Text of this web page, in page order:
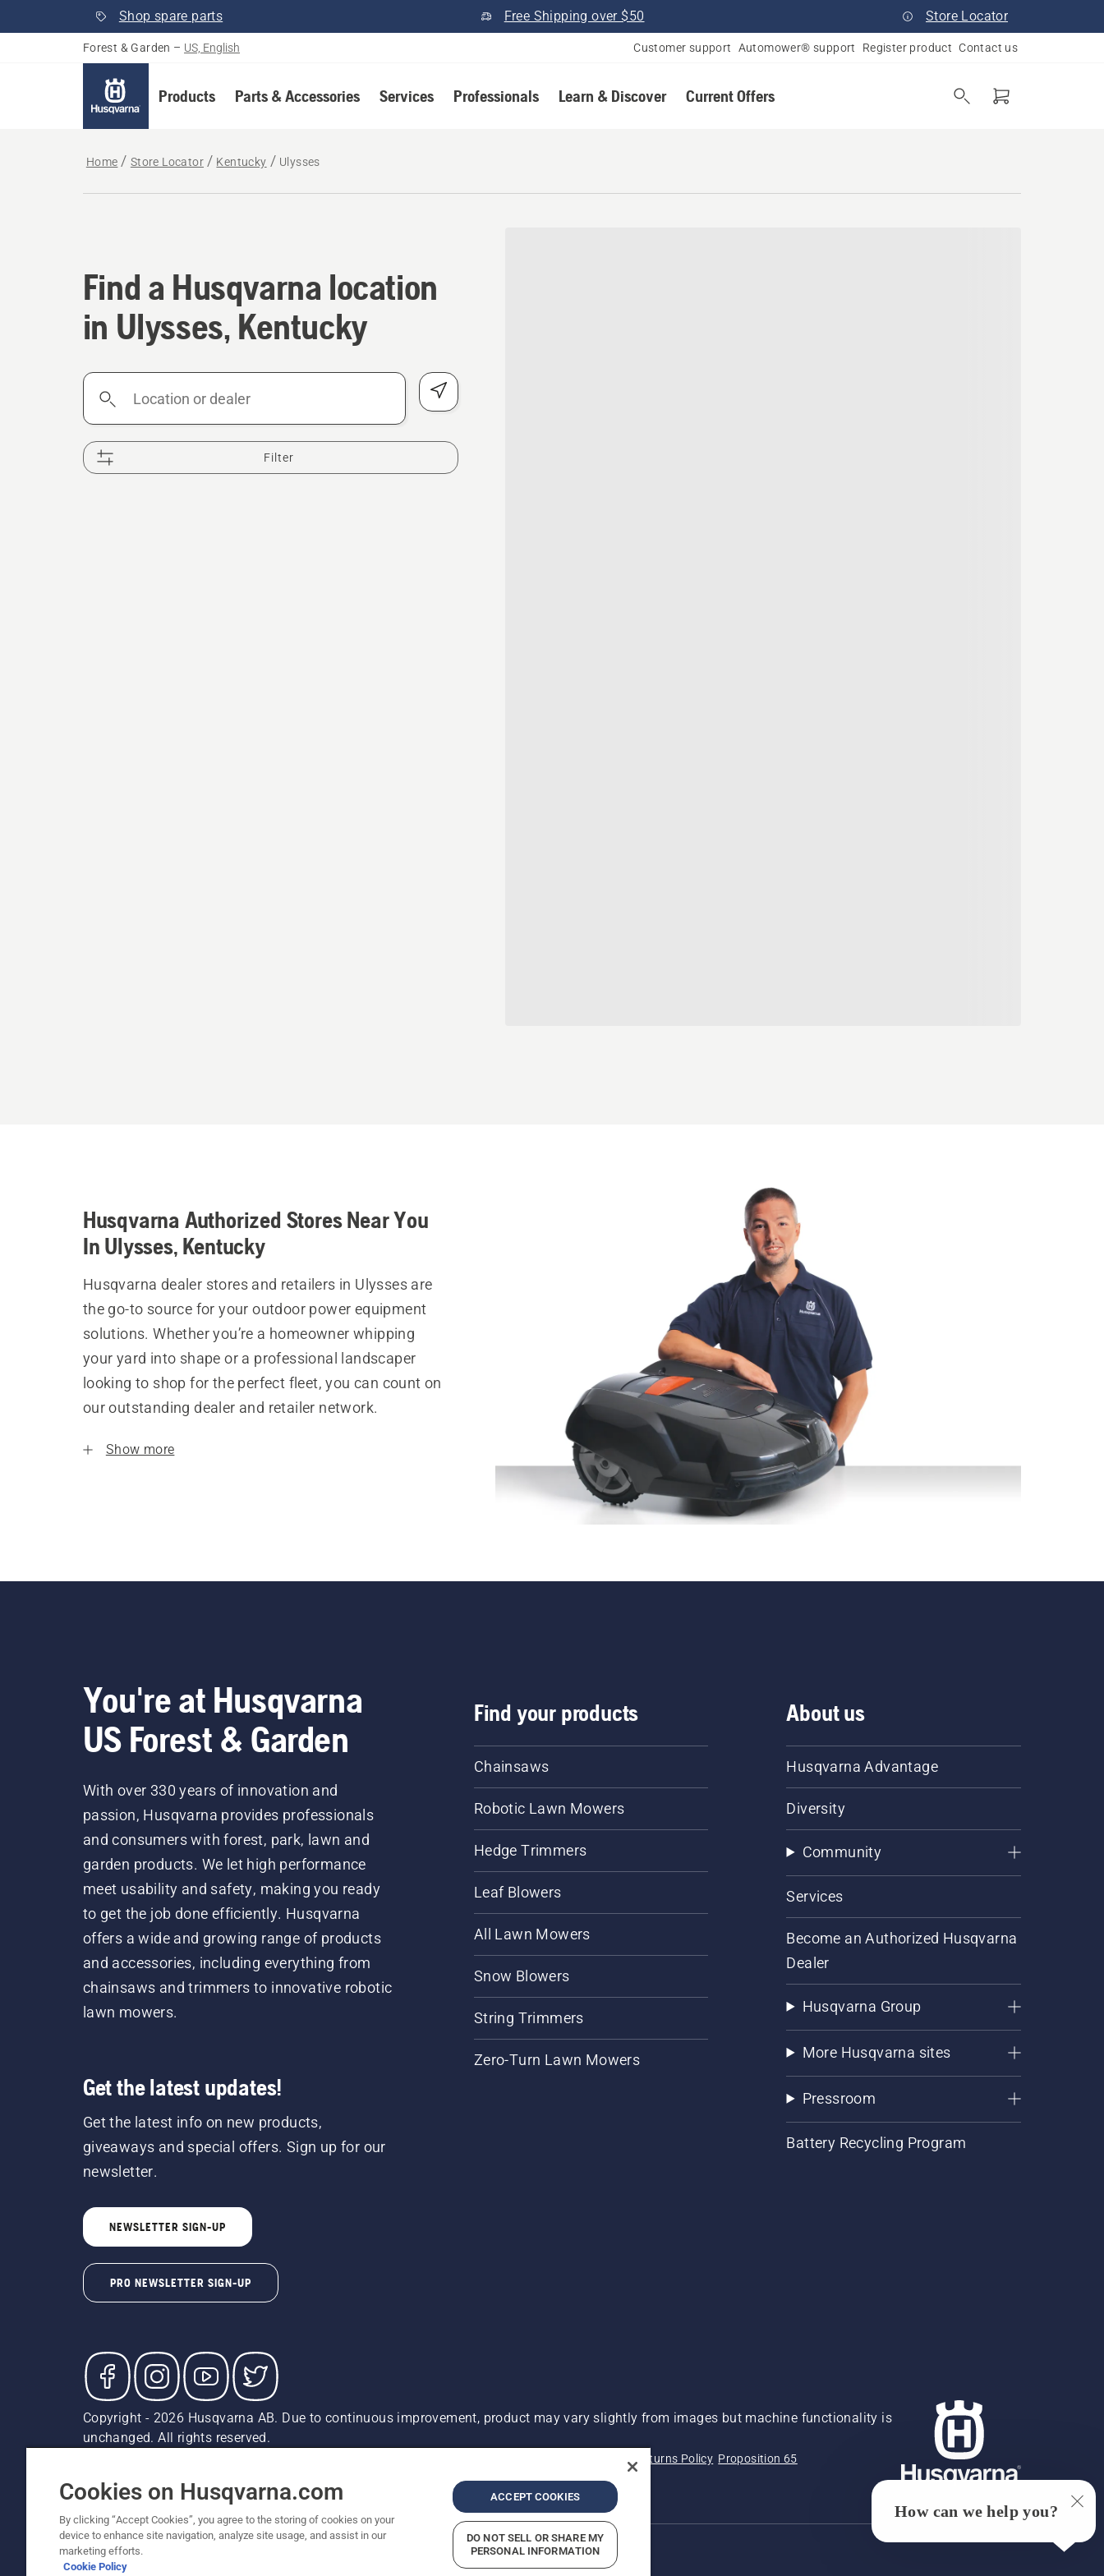
Shop spare parts Free Shipping over $50 Store Locator
Forest & Garden – US, English Customer support Automower® support Register product Contact us
Products Parts & Accessories Services Professionals Learn & Discover Current Offers
Home Store Locator Kentucky Ulysses
Find a Husqvarna location in Ulysses, Kentucky
Find a Husqvarna location
in Ulysses, Kentucky
Location
Filter
Husqvarna Authorized Stores Near You
In Ulysses, Kentucky
Husqvarna dealer stores and retailers in Ulysses are
the go-to source for your outdoor power equipment
solutions. Whether you’re a homeowner whipping
your yard into shape or a professional landscaper
looking to shop for the perfect fleet, you can count on
our outstanding dealer and retailer network.
Show more
You're at Husqvarna
US Forest & Garden
With over 330 years of innovation and
passion, Husqvarna provides professionals
and consumers with forest, park, lawn and
garden products. We let high performance
meet usability and safety, making you ready
to get the job done efficiently. Husqvarna
offers a wide and growing range of products
and accessories, including everything from
chainsaws and trimmers to innovative robotic
lawn mowers.
Get the latest updates!
Get the latest info on new products,
giveaways and special offers. Sign up for our
newsletter.
NEWSLETTER SIGN-UP
PRO NEWSLETTER SIGN-UP
Find your products
Chainsaws
Robotic Lawn Mowers
Hedge Trimmers
Leaf Blowers
All Lawn Mowers
Snow Blowers
String Trimmers
Zero-Turn Lawn Mowers
About us
Husqvarna Advantage
Diversity
Community
Services
Become an Authorized Husqvarna
Dealer
Husqvarna Group
More Husqvarna sites
Pressroom
Battery Recycling Program
Copyright - 2026 Husqvarna AB. Due to continuous improvement, product may vary slightly from images but machine functionality is
unchanged. All rights reserved.
Returns Policy Proposition 65
Report Suspected Violations
ADA Compliance ADA Settlement
Cookies on Husqvarna.com
By clicking “Accept Cookies”, you agree to the storing of cookies on your
device to enhance site navigation, analyze site usage, and assist in our
marketing efforts.
Cookie Policy
ACCEPT COOKIES
DO NOT SELL OR SHARE MY
PERSONAL INFORMATION
How can we help you?